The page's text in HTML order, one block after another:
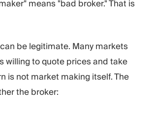
means "bad broker." That is
be legitimate. Many markets
willing to quote prices and take
is not market making itself. The
the broker: